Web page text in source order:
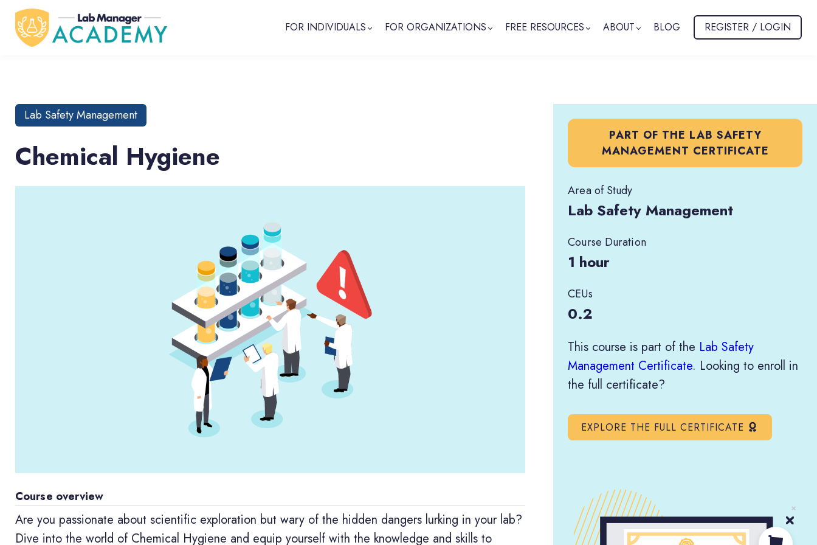
FOR INDIVIDUALS FOR ORGANIZATIONS FREE RESOURCES ABOUT BLOG REGISTER / LOGIN
Lab Safety Management
Chemical Hygiene
Course overview
Are you passionate about scientific exploration but wary of the hidden dangers lurking in your lab?
Dive into the world of Chemical Hygiene and equip yourself with the knowledge and skills to
PART OF THE LAB SAFETY
MANAGEMENT CERTIFICATE
Area of Study
Lab Safety Management
Course Duration
1 hour
CEUs
0.2
This course is part of the Lab Safety
Management Certificate. Looking to enroll in
the full certificate?
EXPLORE THE FULL CERTIFICATE